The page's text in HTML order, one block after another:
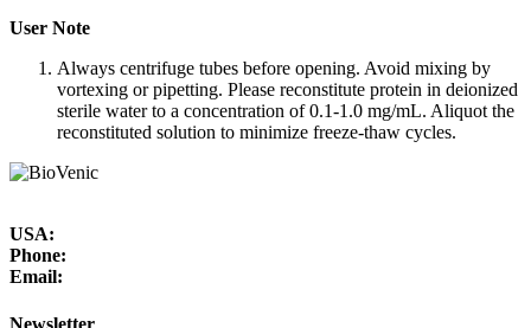
User Note
Always centrifuge tubes before opening. Avoid mixing by
vortexing or pipetting. Please reconstitute protein in deionized
sterile water to a concentration of 0.1-1.0 mg/mL. Aliquot the
reconstituted solution to minimize freeze-thaw cycles.
USA:
Phone:
Email:
Newsletter